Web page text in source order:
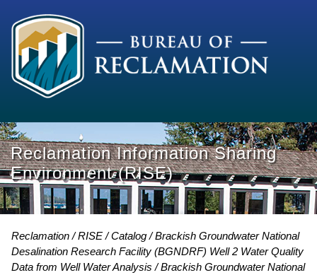
Reclamation Information Sharing
Environment (RISE)
Reclamation RISE Catalog
Brackish Groundwater National
Desalination Research Facility (BGNDRF) Well 2 Water Quality
Data from Well Water Analysis Brackish Groundwater National